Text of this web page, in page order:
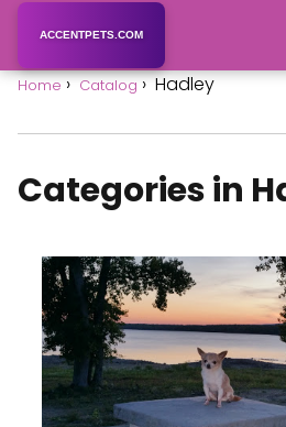
ACCENTPETS.COM
Home Catalog Hadley
Categories in